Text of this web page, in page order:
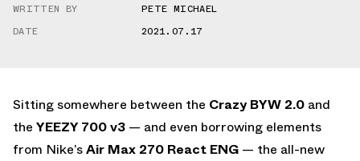
WRITTEN BY
PETE MICHAEL
DATE
2021.07.17
Sitting somewhere between the Crazy BYW 2.0 and
the YEEZY 700 v3 — and even borrowing elements
from Nike’sAir Max 270 React ENG — the all-new